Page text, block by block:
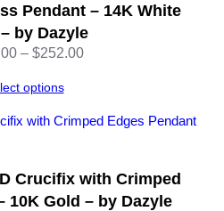
Pendant – 14K White
by Dazyle
– $252.00Price
$252.00
options
Crucifix with Crimped
10K Gold – by Dazyle